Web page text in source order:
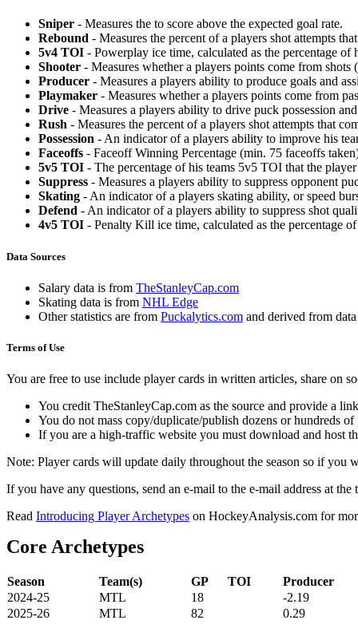
Sniper - Measures the to score above the expected goal rate.
Rebound - Measures the percent of a players shot attempts
5v4 TOI - Powerplay ice time, calculated as the percentage
Shooter - Measures whether a players points come from shots
Producer - Measures a players ability to produce goals and
Playmaker - Measures whether a players points come from
Drive - Measures a players ability to drive puck possession
Rush - Measures the percent of a players shot attempts that
Possession - An indicator of a players ability to improve his
Faceoffs - Faceoff Winning Percentage (min. 75 faceoffs
5v5 TOI - The percentage of his teams 5v5 TOI that the
Suppress - Measures a players ability to suppress opponent
Skating - An indicator of a players skating ability, or speed
Defend - An indicator of a players ability to suppress shot
4v5 TOI - Penalty Kill ice time, calculated as the percentage
Data Sources
Salary data is from TheStanleyCap.com
Skating data is from NHL Edge
Other statistics are from Puckalytics.com and derived from
Terms of Use
You are free to use include player cards in written articles, share on
You credit TheStanleyCap.com as the source and provide a
You do not mass copy/duplicate/publish dozens or hundreds
If you are a high-traffic website you must download and host
Note: Player cards will update daily throughout the season so if you
If you have any questions, send an e-mail to the e-mail address at the
Read Introducing Player Archetypes on HockeyAnalysis.com for
Core Archetypes
Season Team(s) GP TOI
Producer
2024-25
MTL 18
-2.19
2025-26
MTL 82 0.29